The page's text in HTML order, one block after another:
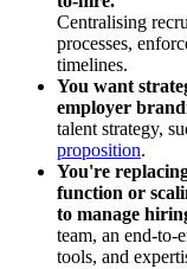
Centralising
processes,
timelines.
You want
employer
talent strategy,
proposition.
You're
function or
to manage
team, an end-to-
tools, and